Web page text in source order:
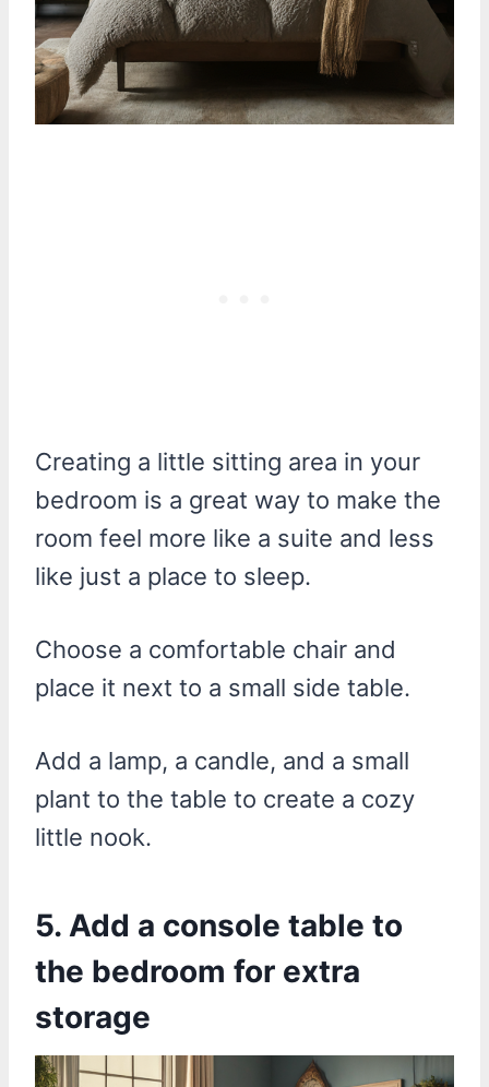
Creating a little sitting area in your
bedroom is a great way to make the
room feel more like a suite and less
like just a place to sleep.
Choose a comfortable chair and
place it next to a small side table.
Add a lamp, a candle, and a small
plant to the table to create a cozy
little nook.
5. Add a console table to
the bedroom for extra
storage